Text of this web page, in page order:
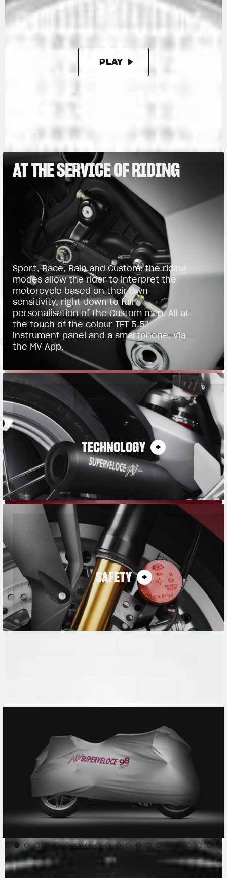
kg, or as little as 165 kg with the racing kit,
which further enhances this Limited Edition.
PLAY
AT THE SERVICE OF RIDING
Sport, Race, Rain and Custom: the riding
modes allow the rider to interpret the
motorcycle based on their own
sensitivity, right down to full
personalisation of the Custom map. All at
the touch of the colour TFT 5.5”
instrument panel and a smartphone, via
the MV App.
TECHNOLOGY
SAFETY